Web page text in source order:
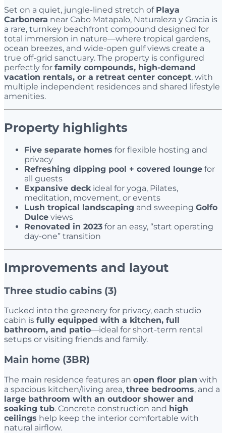
Set on a quiet, jungle-lined stretch of Playa
Carbonera near Cabo Matapalo, Naturaleza y Gracia is
a rare, turnkey beachfront compound designed for
total immersion in nature—where tropical gardens,
ocean breezes, and wide-open gulf views create a
true off-grid sanctuary. The property is configured
perfectly for family compounds, high-demand
vacation rentals, or a retreat center concept, with
multiple independent residences and shared lifestyle
amenities.
Property highlights
Five separate homes for flexible hosting and
privacy
Refreshing dipping pool + covered lounge for
all guests
Expansive deckideal for yoga, Pilates,
meditation, movement, or events
Lush tropical landscaping and sweeping Golfo
Dulce views
Renovated in 2023 for an easy, “start operating
day-one” transition
Improvements and layout
Three studio cabins (3)
Tucked into the greenery for privacy, each studio
cabin is fully equipped with a kitchen, full
bathroom, and patio—ideal for short-term rental
setups or visiting friends and family.
Main home (3BR)
The main residence features an open floor plan with
a spacious kitchen/living area, three bedrooms, and a
large bathroom with an outdoor shower and
soaking tub. Concrete construction and high
ceilings help keep the interior comfortable with
natural airflow.